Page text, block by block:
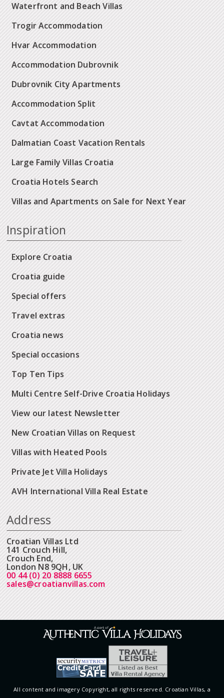
Waterfront and Beach Villas
Trogir Accommodation
Hvar Accommodation
Accommodation Dubrovnik
Dubrovnik City Apartments
Accommodation Split
Cavtat Accommodation
Dalmatian Coast Vacation Rentals
Large Family Villas Croatia
Croatia Hotels Search
Villas and Apartments on Sale for Next Year
Inspiration
Explore Croatia
Croatia guide
Special offers
Travel extras
Croatia news
Special occasions
Top Ten Tips
Multi Centre Self-Drive Croatia Holidays
View our latest Newsletter
New Croatian Villas on Request
Villas with Heated Pools
Private Jet Villa Holidays
AVH International Villa Real Estate
Address
Croatian Villas Ltd
141 Crouch Hill,
Crouch End,
London N8 9QH, UK
00 44 (0) 20 8888 6655
sales@croatianvillas.com
All content and imagery Copyright, all rights reserved. Croatian Villas, a